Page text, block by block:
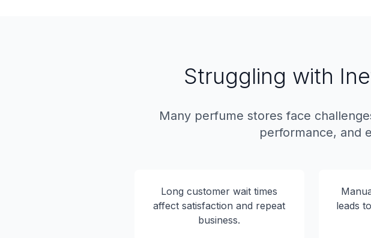
Struggling with
Many perfume stores face
performance, and
Long customer wait times
affect satisfaction and repeat
business.
leads